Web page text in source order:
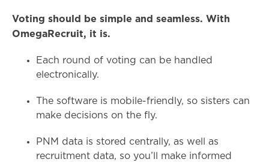
Voting should be simple and seamless. With
OmegaRecruit, it is.
Each round of voting can be handled
electronically.
The software is mobile-friendly, so sisters can
make decisions on the fly.
PNM data is stored centrally, as well as
recruitment data, so you’ll make informed